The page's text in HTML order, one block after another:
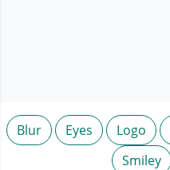
Blur Eyes Logo
Smiley